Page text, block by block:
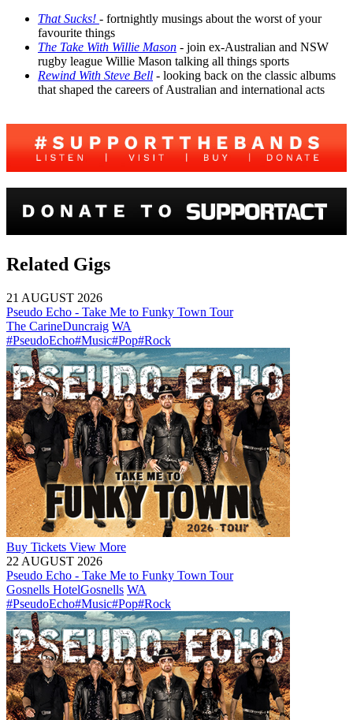
That Sucks! - fortnightly musings about the worst of your
favourite things
The Take With Willie Mason - join ex-Australian and NSW
rugby league Willie Mason talking all things sports
Rewind With Steve Bell - looking back on the classic albums
that shaped the careers of Australian and international acts
Related Gigs
21 AUGUST 2026
Pseudo Echo - Take Me to Funky Town Tour
The CarineDuncraig WA
#PseudoEcho#Music#Pop#Rock
Buy Tickets View More
22 AUGUST 2026
Pseudo Echo - Take Me to Funky Town Tour
Gosnells HotelGosnells WA
#PseudoEcho#Music#Pop#Rock